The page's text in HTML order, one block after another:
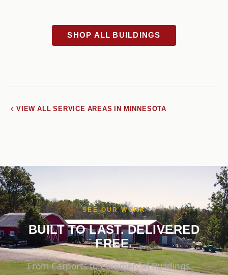
SHOP ALL BUILDINGS
VIEW ALL SERVICE AREAS IN MINNESOTA
SEE OUR WORK
BUILT TO LAST. DELIVERED
FREE.
From Carports to Commercial Buildings —